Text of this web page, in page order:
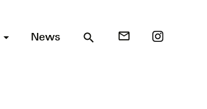
News search mail_outline